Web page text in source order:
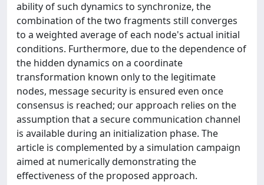
ability of such dynamics to synchronize, the
combination of the two fragments still converges
to a weighted average of each node's actual initial
conditions. Furthermore, due to the dependence of
the hidden dynamics on a coordinate
transformation known only to the legitimate
nodes, message security is ensured even once
consensus is reached; our approach relies on the
assumption that a secure communication channel
is available during an initialization phase. The
article is complemented by a simulation campaign
aimed at numerically demonstrating the
effectiveness of the proposed approach.